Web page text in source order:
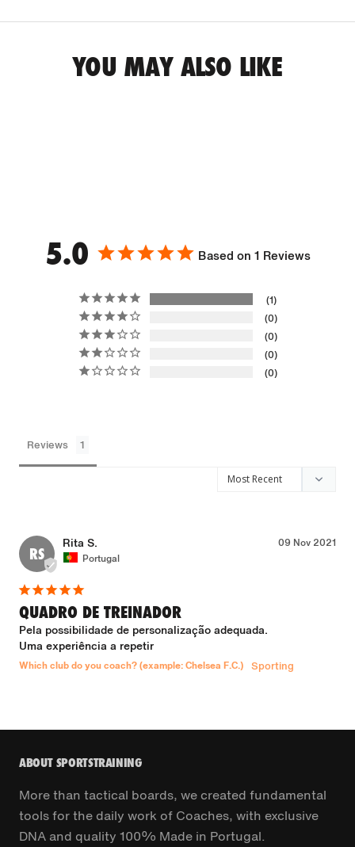
YOU MAY ALSO LIKE
5.0 Based on 1 Reviews
1
0
0
0
0
Reviews
RS
09 Nov 2021
Rita S.
Portugal
QUADRO DE TREINADOR
Pela possibilidade de personalização adequada.
Uma experiência a repetir
Which club do you coach? (example: Chelsea F.C.) Sporting
ABOUT SPORTSTRAINING
More than tactical boards, we created fundamental
tools for the daily work of Coaches, with exclusive
DNA and quality 100% Made in Portugal.